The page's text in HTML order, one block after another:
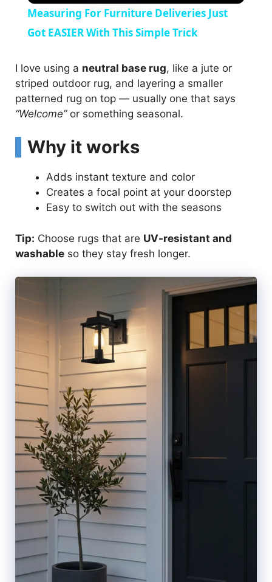
Measuring For Furniture Deliveries Just
Got EASIER With This Simple Trick
I love using a neutral base rug, like a jute or
striped outdoor rug, and layering a smaller
patterned rug on top — usually one that says
“Welcome”or something seasonal.
Why it works
Adds instant texture and color
Creates a focal point at your doorstep
Easy to switch out with the seasons
Tip: Choose rugs that are UV-resistant and
washable so they stay fresh longer.